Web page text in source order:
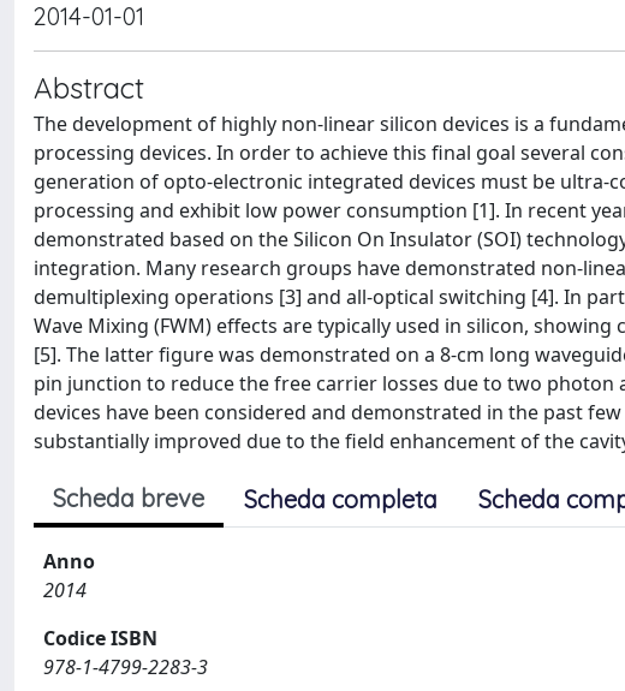
2014-01-01
Abstract
The development of highly non-linear silicon devices is a
processing devices. In order to achieve this final goal several
generation of opto-electronic integrated devices must be
processing and exhibit low power consumption [1]. In recent
demonstrated based on the Silicon On Insulator (SOI)
integration. Many research groups have demonstrated non-
demultiplexing operations [3] and all-optical switching [4]. In
Wave Mixing (FWM) effects are typically used in silicon,
[5]. The latter figure was demonstrated on a 8-cm long
pin junction to reduce the free carrier losses due to two
devices have been considered and demonstrated in the past
substantially improved due to the field enhancement of the
Scheda breve Scheda completa Scheda
Anno
2014
Codice ISBN
978-1-4799-2283-3